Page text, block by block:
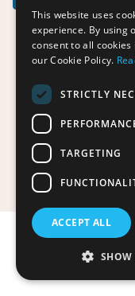
Did
Find out how
This website uses
experience. By using
consent to all
our Cookie Policy.
STRICTLY
TARGETING
ACCEPT ALL
SHOW